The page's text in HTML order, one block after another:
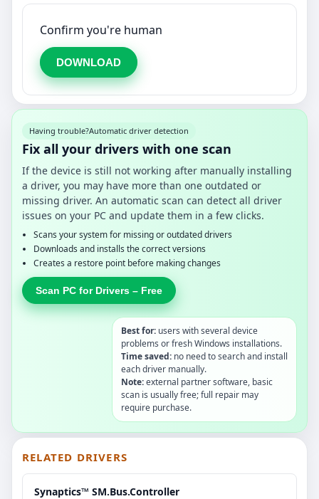
Confirm you're human
DOWNLOAD
Having trouble?Automatic driver detection
Fix all your drivers with one scan
If the device is still not working after manually installing
a driver, you may have more than one outdated or
missing driver. An automatic scan can detect all driver
issues on your PC and update them in a few clicks.
Scans your system for missing or outdated drivers
Downloads and installs the correct versions
Creates a restore point before making changes
Scan PC for Drivers – Free
Best for: users with several device
problems or fresh Windows installations.
Time saved: no need to search and install
each driver manually.
Note:external partner software, basic
scan is usually free; full repair may
require purchase.
RELATED DRIVERS
Synaptics™ SM.Bus.Controller